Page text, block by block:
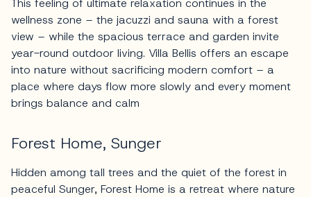
wellness zone – the jacuzzi and sauna with a forest
view – while the spacious terrace and garden invite
year-round outdoor living. Villa Bellis offers an escape
into nature without sacrificing modern comfort – a
place where days flow more slowly and every moment
brings balance and calm
Forest Home, Sunger
Hidden among tall trees and the quiet of the forest in
peaceful Sunger, Forest Home is a retreat where nature